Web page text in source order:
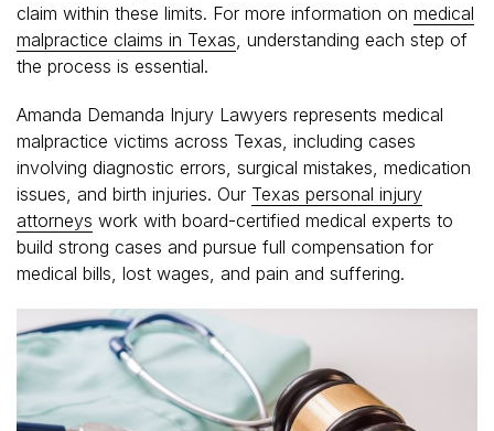
claim within these limits. For more information on medical
malpractice claims in Texas , understanding each step of
the process is essential.
Amanda Demanda Injury Lawyers represents medical
malpractice victims across Texas, including cases
involving diagnostic errors, surgical mistakes, medication
issues, and birth injuries. Our Texas personal injury
attorneys work with board-certified medical experts to
build strong cases and pursue full compensation for
medical bills, lost wages, and pain and suffering.